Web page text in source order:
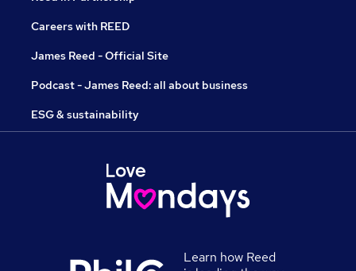
Careers with REED
James Reed - Official Site
Podcast - James Reed: all about business
ESG & sustainability
Learn how Reed